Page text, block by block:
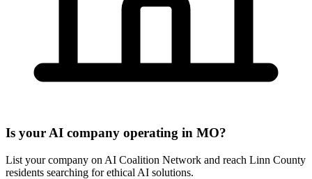
Is your AI company operating in MO?
List your company on AI Coalition Network and reach Linn County
residents searching for ethical AI solutions.